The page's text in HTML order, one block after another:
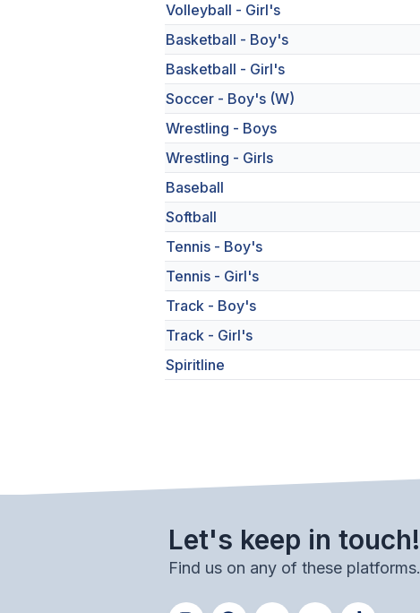
Volleyball - Girl's
Basketball - Boy's
Basketball - Girl's
Soccer - Boy's (W)
Wrestling - Boys
Wrestling - Girls
Baseball
Softball
Tennis - Boy's
Tennis - Girl's
Track - Boy's
Track - Girl's
Spiritline
Let's keep in touch!
Find us on any of these platforms.